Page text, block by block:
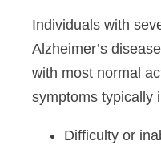
Individuals with
Alzheimer’s
with most normal
symptoms typically
Difficulty or